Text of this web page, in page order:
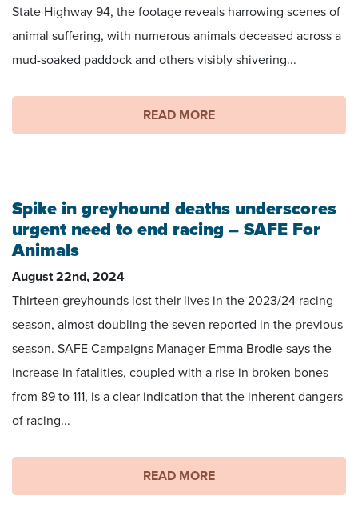
State Highway 94, the footage reveals harrowing scenes of
animal suffering, with numerous animals deceased across a
mud-soaked paddock and others visibly shivering...
READ MORE
Spike in greyhound deaths underscores
urgent need to end racing – SAFE For
Animals
August 22nd, 2024
Thirteen greyhounds lost their lives in the 2023/24 racing
season, almost doubling the seven reported in the previous
season. SAFE Campaigns Manager Emma Brodie says the
increase in fatalities, coupled with a rise in broken bones
from 89 to 111, is a clear indication that the inherent dangers
of racing...
READ MORE